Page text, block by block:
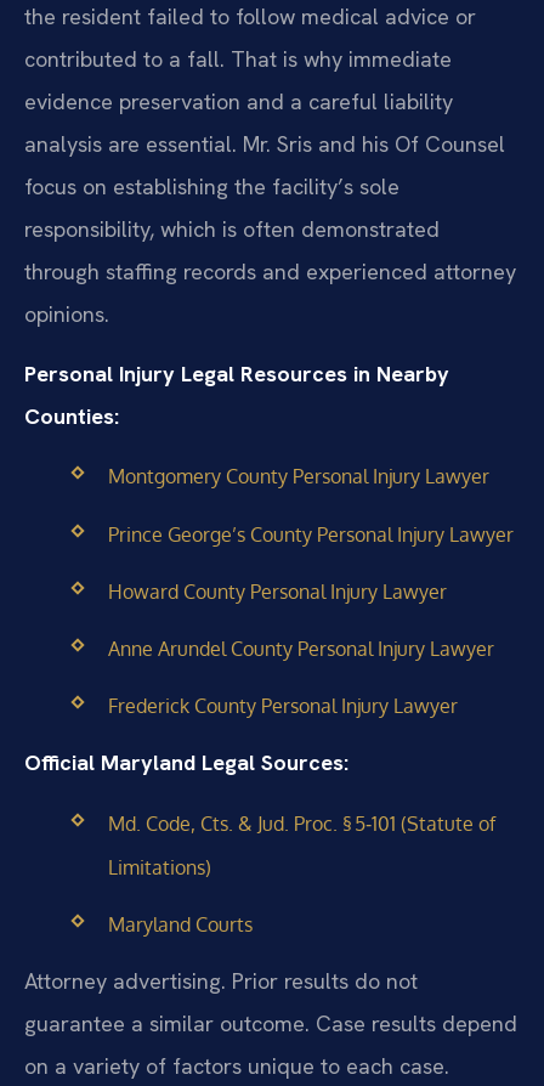
the resident failed to follow medical advice or
contributed to a fall. That is why immediate
evidence preservation and a careful liability
analysis are essential. Mr. Sris and his Of Counsel
focus on establishing the facility’s sole
responsibility, which is often demonstrated
through staffing records and experienced attorney
opinions.
Personal Injury Legal Resources in Nearby
Counties:
Montgomery County Personal Injury Lawyer
Prince George’s County Personal Injury Lawyer
Howard County Personal Injury Lawyer
Anne Arundel County Personal Injury Lawyer
Frederick County Personal Injury Lawyer
Official Maryland Legal Sources:
Md. Code, Cts. & Jud. Proc. § 5‑101 (Statute of
Limitations)
Maryland Courts
Attorney advertising. Prior results do not
guarantee a similar outcome. Case results depend
on a variety of factors unique to each case.